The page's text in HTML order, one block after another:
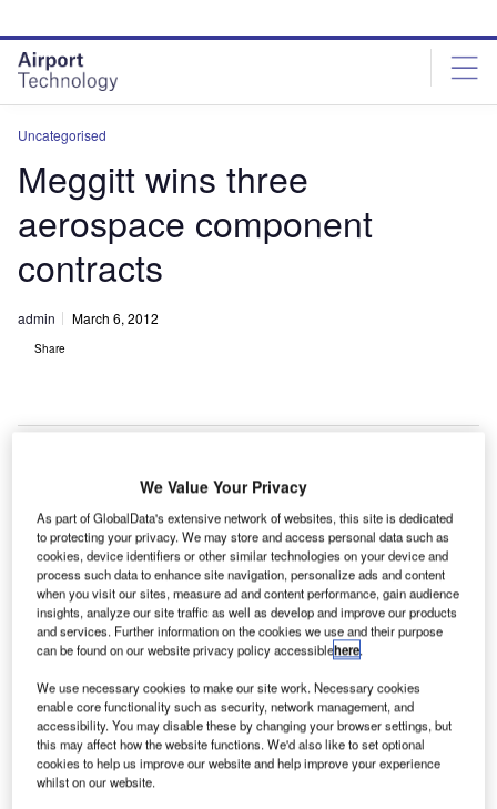
site
menu
page
content
Uncategorised
Meggitt wins three
aerospace component
contracts
admin March 6, 2012
Share
aircraft parts
maker, Meggitt
has received
three contracts
from aerospace
companies to
supply
components for
Pratt & Whitney
(P&W) PurePower engines, sensors for the LEAP-1A and
LEAP-1C engines and fire protection systems.
We Value Your Privacy
As part of GlobalData's extensive network of websites, this site is dedicated
to protecting your privacy. We may store and access personal data such as
cookies, device identifiers or other similar technologies on your device and
process such data to enhance site navigation, personalize ads and content
when you visit our sites, measure ad and content performance, gain audience
insights, analyze our site traffic as well as develop and improve our products
and services. Further information on the cookies we use and their purpose
can be found on our website privacy policy accessiblehere.
We use necessary cookies to make our site work. Necessary cookies
enable core functionality such as security, network management, and
accessibility. You may disable these by changing your browser settings, but
this may affect how the website functions. We'd also like to set optional
cookies to help us improve our website and help improve your experience
whilst on our website.